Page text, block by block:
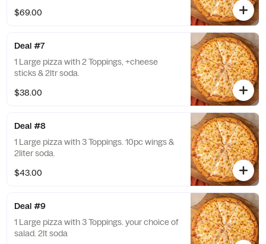
$69.00
Deal #7
1 Large pizza with 2 Toppings, +cheese
sticks & 2ltr soda.
$38.00
Deal #8
1 Large pizza with 3 Toppings. 10pc wings &
2liter soda.
$43.00
Deal #9
1 Large pizza with 3 Toppings. your choice of
salad. 2lt soda